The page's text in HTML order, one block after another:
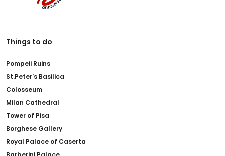
Things to do
Pompeii Ruins
St.Peter's Basilica
Colosseum
Milan Cathedral
Tower of Pisa
Borghese Gallery
Royal Palace of Caserta